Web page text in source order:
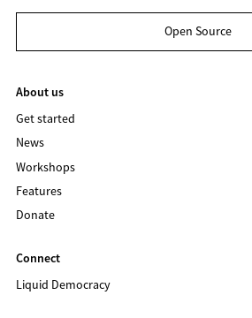
Open Source
About us
Get started
News
Workshops
Features
Donate
Connect
Liquid Democracy